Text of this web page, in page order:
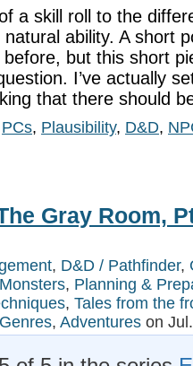
a skill roll to the
ability. A short
but this short
I’ve actually
that there should
PCs, Plausibility, D&D,
Gray Room,
, D&D / Pathfinder,
, Planning &
, Tales from the
, Adventures on